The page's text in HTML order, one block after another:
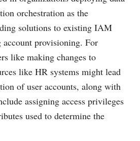
orchestration as the
solutions to existing IAM
provisioning. For
like making changes to
like HR systems might lead
of user accounts, along with
assigning access privileges
used to determine the